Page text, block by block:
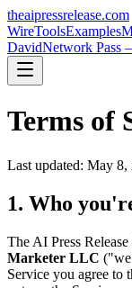
theaipressrelease.com
WireToolsExamples
DavidNetwork Pass
Terms of
Last updated: May 8,
1. Who
The AI Press
Marketer LLC
Service you agree to